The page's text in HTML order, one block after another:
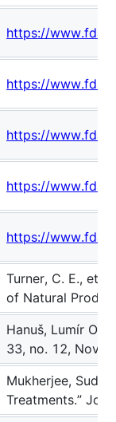
https://
https://
https://
https://
https://
Turner, C. E., et
of Natural
Hanuš, Lumír
33, no. 12, Nov.
Mukherjee,
Treatments.”